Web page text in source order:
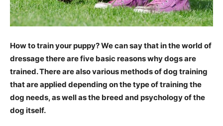
How to train your puppy? We can say that in the world of
dressage there are five basic reasons why dogs are
trained. There are also various methods of dog training
that are applied depending on the type of training the
dog needs, as well as the breed and psychology of the
dog itself.